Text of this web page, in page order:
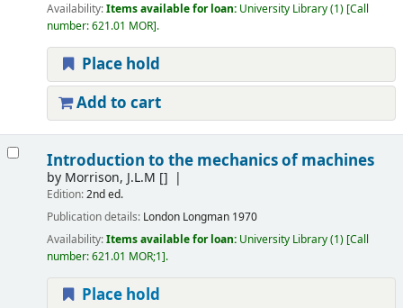
Availability:Items available for loan: University Library(1) Call
number:621.01 MOR .
Place hold
Add to cart
Introduction to the mechanics of machines
by Morrison, J.L.M []
Edition:2nd ed.
Publication details: London Longman 1970
Availability:Items available for loan: University Library(1) Call
number:621.01 MOR;1 .
Place hold